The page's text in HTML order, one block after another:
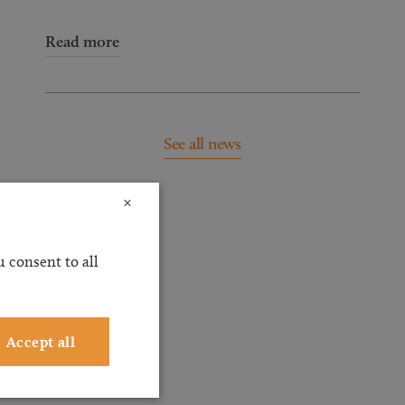
Read more
See all news
×
consent to all
Accept all